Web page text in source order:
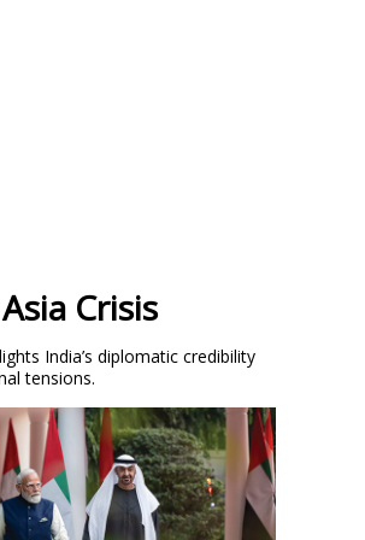
Crisis
India’s diplomatic credibility
tensions.